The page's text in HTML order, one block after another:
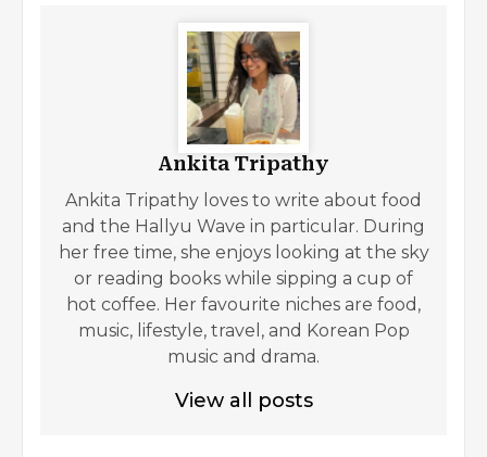
Ankita Tripathy
Ankita Tripathy loves to write about food
and the Hallyu Wave in particular. During
her free time, she enjoys looking at the sky
or reading books while sipping a cup of
hot coffee. Her favourite niches are food,
music, lifestyle, travel, and Korean Pop
music and drama.
View all posts